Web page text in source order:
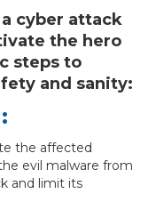
cyber attack
the hero
steps to
and sanity:
the affected
evil malware from
and limit its